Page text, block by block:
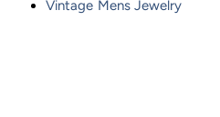
Vintage Mens Jewelry